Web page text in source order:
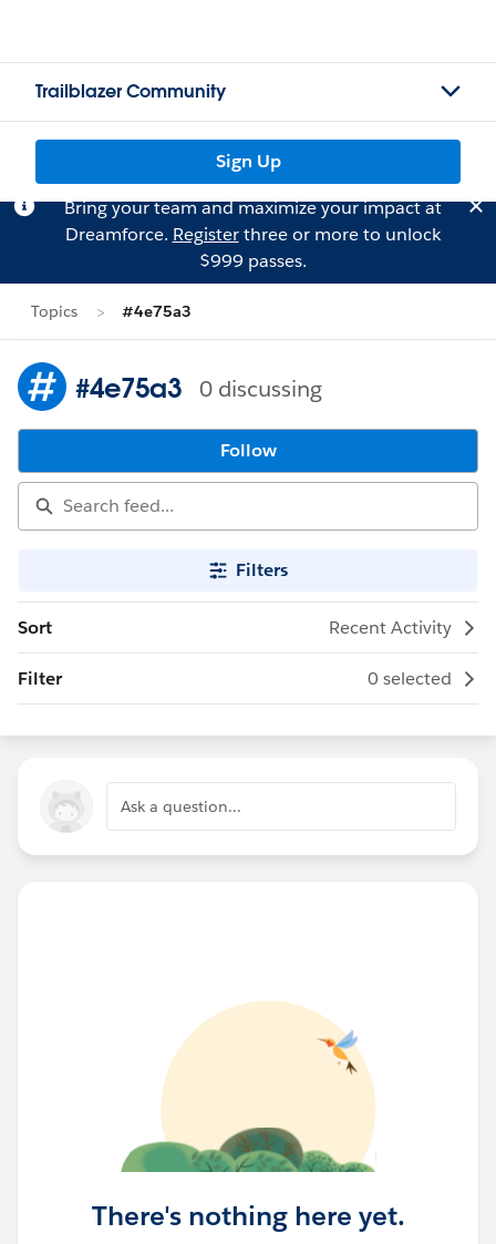
Trailblazer Community
Sign Up
Bring your team and maximize your impact at
Dreamforce. Registerthree or more to unlock
$999 passes.
Topics #4e75a3
#4e75a3 0 discussing
Follow
Filters
Sort Recent Activity
Filter 0 selected
Ask a question...
There's nothing here yet.